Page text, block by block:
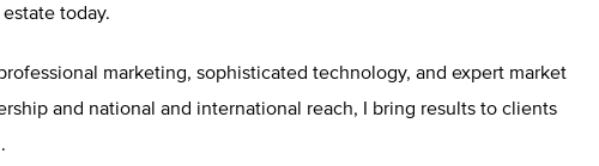
today.
marketing, sophisticated technology, and expert market
and national and international reach, I bring results to clients